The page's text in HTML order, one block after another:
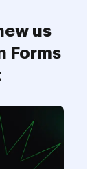
us
Forms